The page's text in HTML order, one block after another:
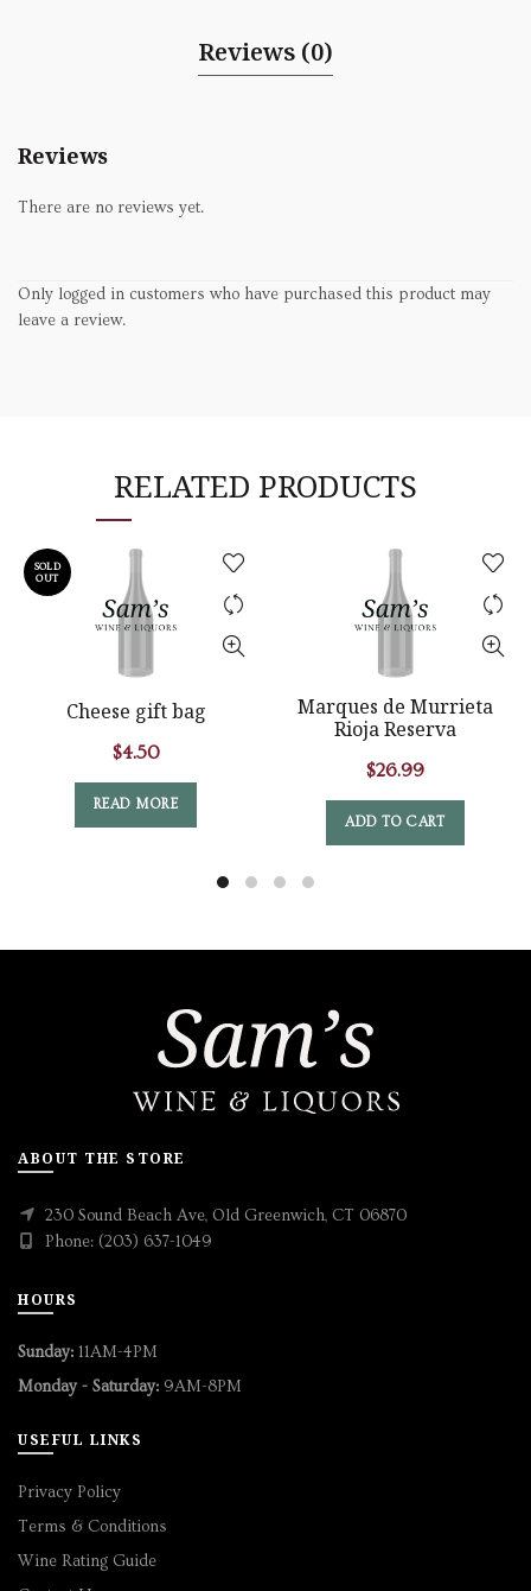
Reviews (0)
Reviews
There are no reviews yet.
Only logged in customers who have purchased this product may
leave a review.
RELATED PRODUCTS
SOLD
OUT
Cheese gift bag
$4.50
READ MORE
Marques de Murrieta
Rioja Reserva
$26.99
ADD TO CART
ABOUT THE STORE
230 Sound Beach Ave, Old Greenwich, CT 06870
Phone: (203) 637-1049
HOURS
Sunday: 11AM-4PM
Monday - Saturday: 9AM-8PM
USEFUL LINKS
Privacy Policy
Terms & Conditions
Wine Rating Guide